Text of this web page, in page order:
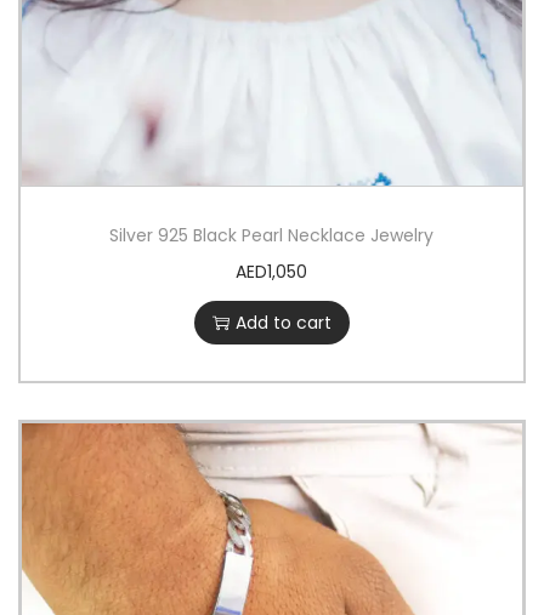
Silver 925 Black Pearl Necklace Jewelry
AED1,050
Add to cart